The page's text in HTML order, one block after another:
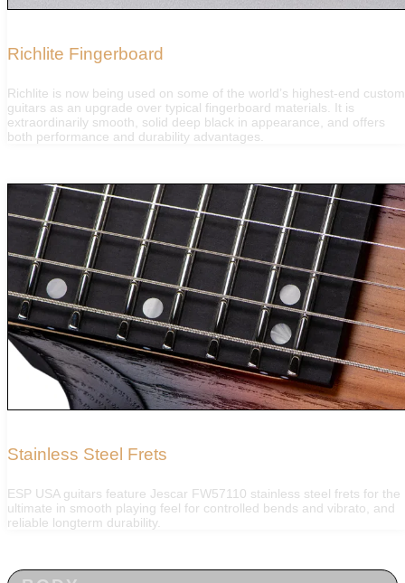
Richlite Fingerboard
Richlite is now being used on some of the world’s highest-end custom
guitars as an upgrade over typical fingerboard materials. It is
extraordinarily smooth, solid deep black in appearance, and offers
both performance and durability advantages.
Stainless Steel Frets
ESP USA guitars feature Jescar FW57110 stainless steel frets for the
ultimate in smooth playing feel for controlled bends and vibrato, and
reliable longterm durability.